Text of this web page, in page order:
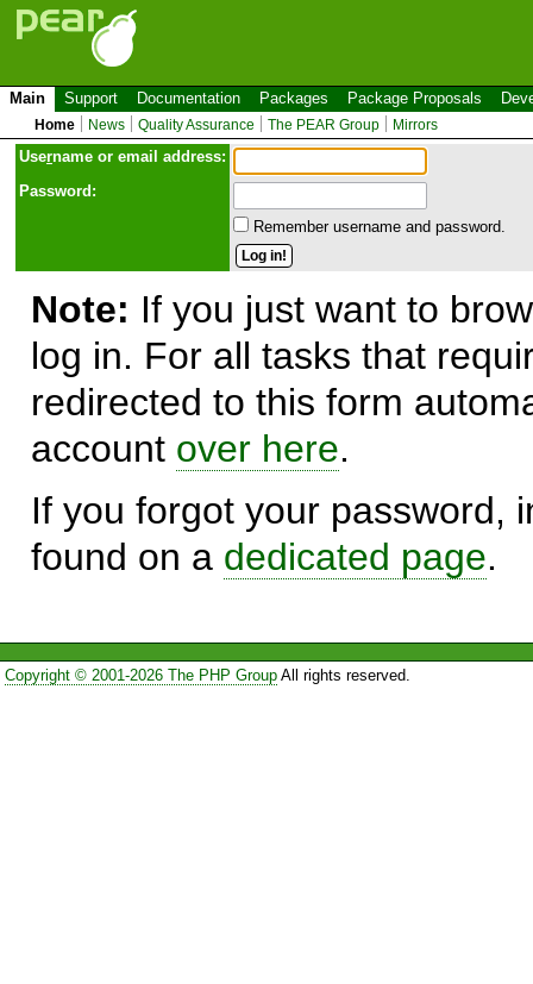
Main Support Documentation Packages Package Proposals
Home News Quality Assurance The PEAR Group Mirrors
Username or email address:
Password:
Remember username and password.
Note: If you just want to
log in. For all tasks that
redirected to this form
account over here.
If you forgot your password,
found on a dedicated page.
Copyright © 2001-2026 The PHP GroupAll rights reserved.